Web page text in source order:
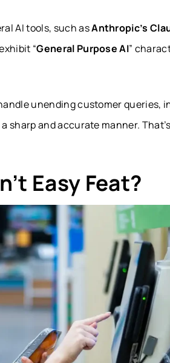
AI tools, such asAnthropic’s
“General Purpose AI”
unending customer queries,
sharp and accurate manner.
Easy Feat?